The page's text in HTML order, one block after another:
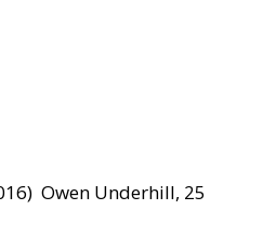
Owen Underhill, 25